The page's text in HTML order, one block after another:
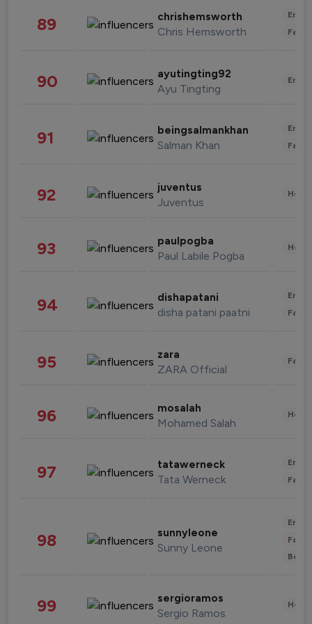
89 chrishemsworth
Chris Hemsworth
90 ayutingting92
Ayu Tingting
91 beingsalmankhan
Salman Khan
92 juventus
Juventus
93 paulpogba
Paul Labile Pogba
94 dishapatani
disha patani paatni
95 zara
ZARA Official
96 mosalah
Mohamed Salah
97 tatawerneck
Tata Werneck
98 sunnyleone
Sunny Leone
99 sergioramos
Sergio Ramos